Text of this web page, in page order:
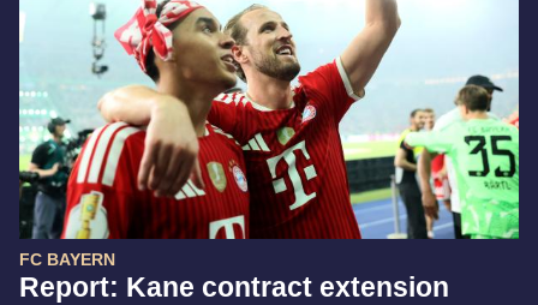
FC BAYERN
Report: Kane contract extension